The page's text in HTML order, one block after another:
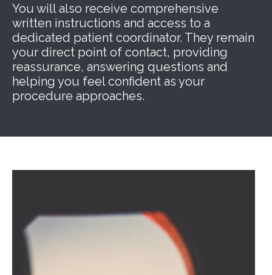
You will also receive comprehensive
written instructions and access to a
dedicated patient coordinator. They remain
your direct point of contact, providing
reassurance, answering questions and
helping you feel confident as your
procedure approaches.